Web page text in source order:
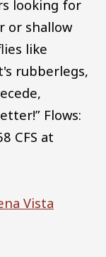
looking for
or shallow
like
rubberlegs,
Flows:
CFS at
Vista